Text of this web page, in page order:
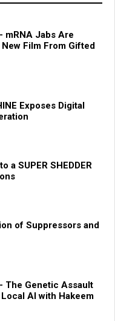
mRNA Jabs Are
Film From Gifted
Exposes Digital
a SUPER SHEDDER
of Suppressors and
The Genetic Assault
AI with Hakeem